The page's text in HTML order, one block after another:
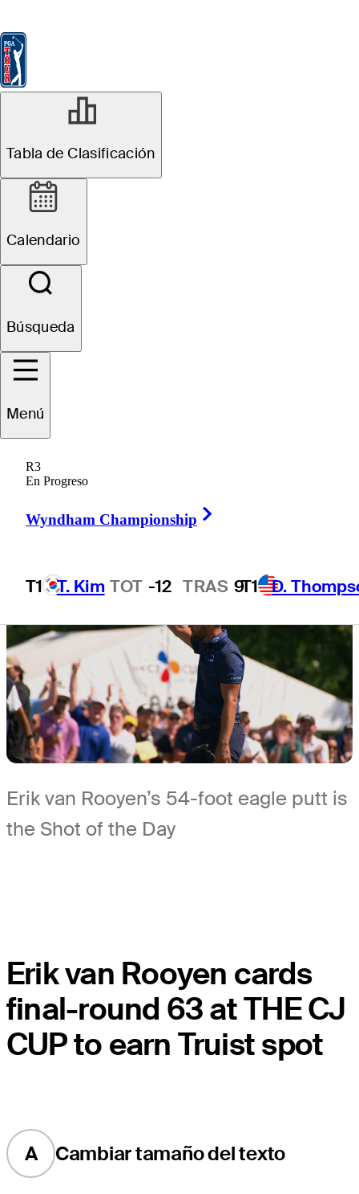
Tabla de Clasificación
Calendario
Búsqueda
Menú
R3
En Progreso
Wyndham Championship
T1 T. Kim TOT -12 TRAS 9T1 D.
MAY 5, 2025
See who
qualified for
Truist
Championship
via Aon Next 10,
Aon Swing 5
Erik van Rooyen’s 54-foot eagle putt is
the Shot of the Day
Erik van Rooyen cards
final-round 63 at THE CJ
CUP to earn Truist spot
A Cambiar tamaño del texto